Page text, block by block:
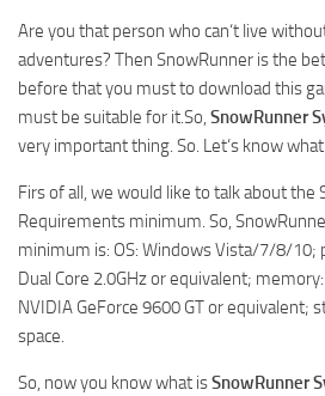
Spintires Modding Guide
Spintires System Requirements
Download Spintires
MudRunner DLC
Old-Timers DLC
American Wilds DLC
The Ridge DLC
SR Vehicles
SR Trailers
SR Maps
SR Materials
SR Addon
SR Wheels
SR Packs
SR Other
Are you that person who can‘t live
adventures? Then SnowRunner is the
before that you must to download this
must be suitable for it.So, SnowRunner
very important thing. So. Let‘s know
Firs of all, we would like to talk about the
Requirements minimum. So,
minimum is: OS: Windows Vista/7/8/10;
Dual Core 2.0GHz or equivalent;
NVIDIA GeForce 9600 GT or equivalent;
space.
So, now you know what isSnowRunner